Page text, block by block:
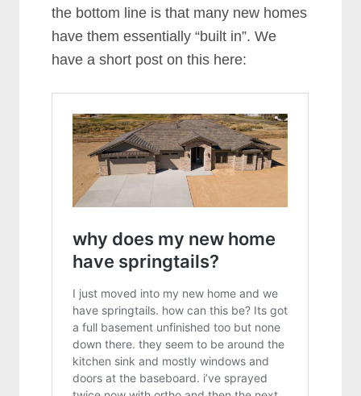
the bottom line is that many new homes
have them essentially “built in”. We
have a short post on this here: